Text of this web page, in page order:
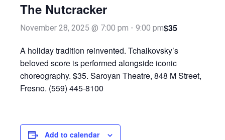
The Nutcracker
November 28, 2025 @ 7:00 pm - 9:00 pm$35
A holiday tradition reinvented. Tchaikovsky’s
beloved score is performed alongside iconic
choreography. $35. Saroyan Theatre, 848 M Street,
Fresno. (559) 445-8100
Add to calendar